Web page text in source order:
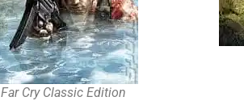
Far Cry Classic Edition